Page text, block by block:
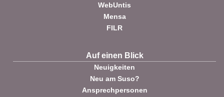
WebUntis
Mensa
FILR
Auf einen Blick
Neuigkeiten
Neu am Suso?
Ansprechpersonen